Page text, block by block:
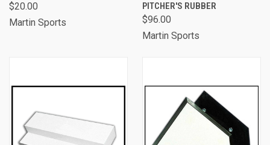
$20.00
Martin Sports
PITCHER'S RUBBER
$96.00
Martin Sports